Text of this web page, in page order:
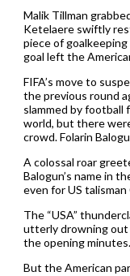
Malik Tillman
Ketelaere swiftly
piece of goalkeeping
goal left the
FIFA’s move to
the previous round
slammed by football
world, but there
crowd. Folarin
A colossal roar
Balogun’s name in
even for US
The “USA”
utterly drowning out
the opening minutes.
But the American